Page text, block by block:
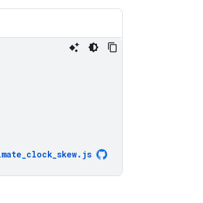
. js